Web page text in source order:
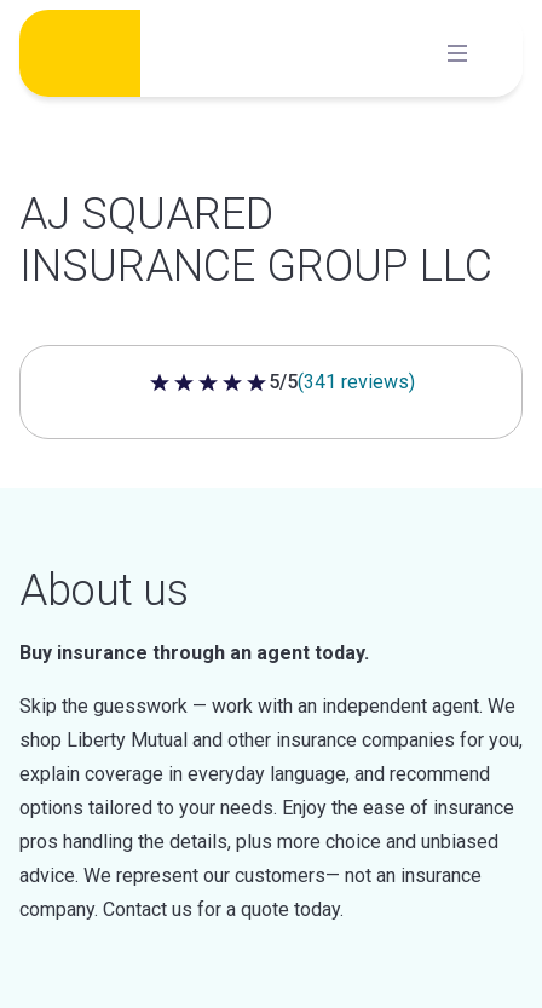
Skip
content
AJ SQUARED
INSURANCE GROUP LLC
5 out of 5 stars
5/5(341 reviews)
About us
Buy insurance through an agent today.
Skip the guesswork — work with an independent agent. We
shop Liberty Mutual and other insurance companies for you,
explain coverage in everyday language, and recommend
options tailored to your needs. Enjoy the ease of insurance
pros handling the details, plus more choice and unbiased
advice. We represent our customers— not an insurance
company. Contact us for a quote today.